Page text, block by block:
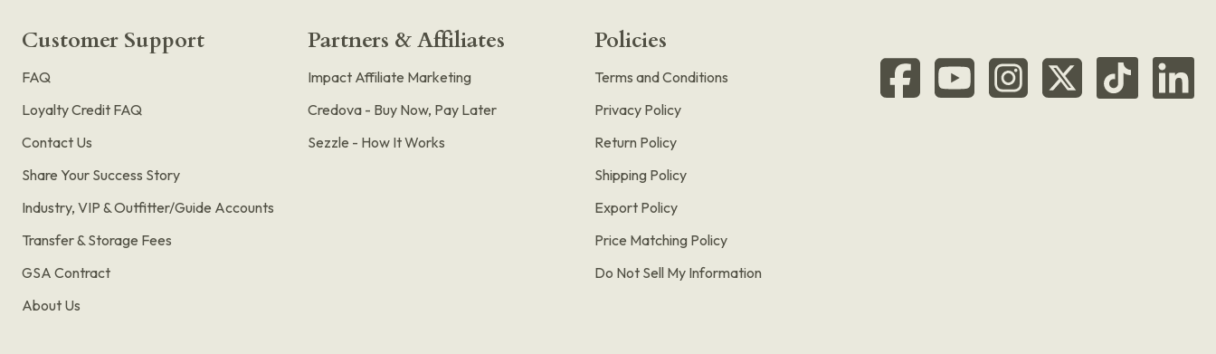
Customer Support
FAQ
Loyalty Credit FAQ
Contact Us
Share Your Success Story
Industry, VIP & Outfitter/Guide Accounts
Transfer & Storage Fees
GSA Contract
About Us
Partners & Affiliates
Impact Affiliate Marketing
Credova - Buy Now, Pay Later
Sezzle - How It Works
Policies
Terms and Conditions
Privacy Policy
Return Policy
Shipping Policy
Export Policy
Price Matching Policy
Do Not Sell My Information